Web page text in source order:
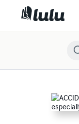
ACCIDENTS WOULD